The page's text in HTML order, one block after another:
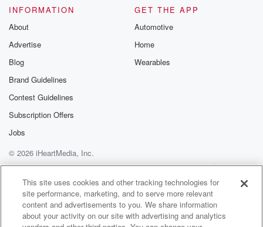
INFORMATION
About
Advertise
Blog
Brand Guidelines
Contest Guidelines
Subscription Offers
Jobs
GET THE APP
Automotive
Home
Wearables
© 2026 iHeartMedia, Inc.
Help
Privacy Policy
Your Privacy Choices
Terms of Use
AdChoices
This site uses cookies and other tracking technologies for
site performance, marketing, and to serve more relevant
content and advertisements to you. We share information
about your activity on our site with advertising and analytics